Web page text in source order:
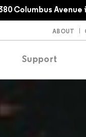
Columbus Avenue
ABOUT
Support